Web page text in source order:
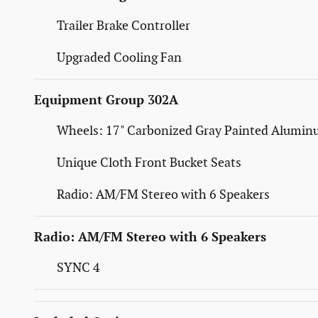
Trailer Brake Controller
Upgraded Cooling Fan
Equipment Group 302A
Wheels: 17" Carbonized Gray Painted
Unique Cloth Front Bucket Seats
Radio: AM/FM Stereo with 6 Speakers
Radio: AM/FM Stereo with 6 Speakers
SYNC 4